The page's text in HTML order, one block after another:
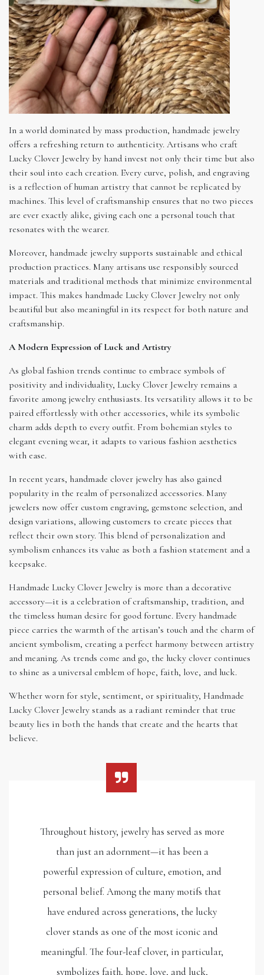
In a world dominated by mass production, handmade jewelry
offers a refreshing return to authenticity. Artisans who craft
Lucky Clover Jewelry by hand invest not only their time but also
their soul into each creation. Every curve, polish, and engraving
is a reflection of human artistry that cannot be replicated by
machines. This level of craftsmanship ensures that no two pieces
are ever exactly alike, giving each one a personal touch that
resonates with the wearer.
Moreover, handmade jewelry supports sustainable and ethical
production practices. Many artisans use responsibly sourced
materials and traditional methods that minimize environmental
impact. This makes handmade Lucky Clover Jewelry not only
beautiful but also meaningful in its respect for both nature and
craftsmanship.
A Modern Expression of Luck and Artistry
As global fashion trends continue to embrace symbols of
positivity and individuality, Lucky Clover Jewelry remains a
favorite among jewelry enthusiasts. Its versatility allows it to be
paired effortlessly with other accessories, while its symbolic
charm adds depth to every outfit. From bohemian styles to
elegant evening wear, it adapts to various fashion aesthetics
with ease.
In recent years, handmade clover jewelry has also gained
popularity in the realm of personalized accessories. Many
jewelers now offer custom engraving, gemstone selection, and
design variations, allowing customers to create pieces that
reflect their own story. This blend of personalization and
symbolism enhances its value as both a fashion statement and a
keepsake.
Handmade Lucky Clover Jewelry is more than a decorative
accessory—it is a celebration of craftsmanship, tradition, and
the timeless human desire for good fortune. Every handmade
piece carries the warmth of the artisan’s touch and the charm of
ancient symbolism, creating a perfect harmony between artistry
and meaning. As trends come and go, the lucky clover continues
to shine as a universal emblem of hope, faith, love, and luck.
Whether worn for style, sentiment, or spirituality, Handmade
Lucky Clover Jewelry stands as a radiant reminder that true
beauty lies in both the hands that create and the hearts that
believe.
Throughout history, jewelry has served as more
than just an adornment—it has been a
powerful expression of culture, emotion, and
personal belief. Among the many motifs that
have endured across generations, the lucky
clover stands as one of the most iconic and
meaningful. The four-leaf clover, in particular,
symbolizes faith, hope, love, and luck,